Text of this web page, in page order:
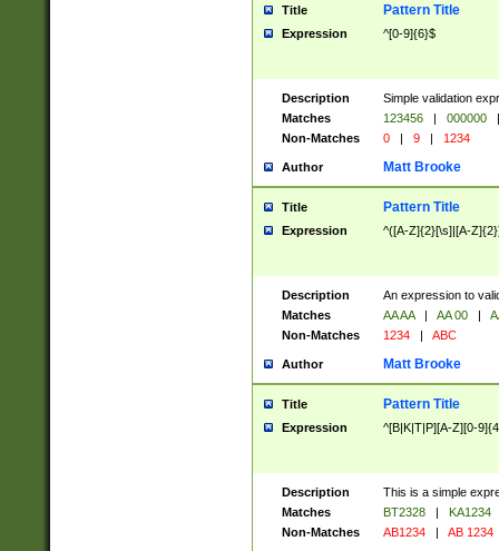
Title Pattern Title
Expression ^[0-9]{6}$
Description
Simple validation
Matches
123456 | 000000
|
Non-Matches
0 | 9 | 1234
Author Matt Brooke
Title Pattern Title
Expression ^([A-Z]{2}[\s]|[A-
Description
An expression to
Matches
AA AA | AA 00 |
Non-Matches
1234 | ABC
Author Matt Brooke
Title Pattern Title
Expression ^[B|K|T|P][A-Z][0-
Description
This is a simple
Matches
BT2328 |
KA1234
Non-Matches
AB1234 | AB 1234